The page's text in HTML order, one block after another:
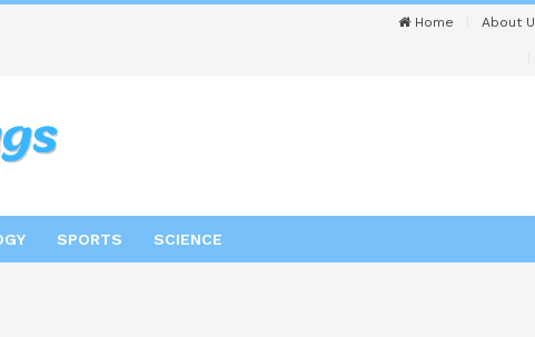
Home About
SPORTS SCIENCE